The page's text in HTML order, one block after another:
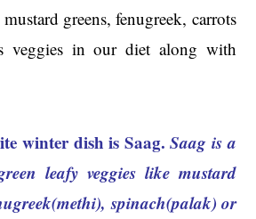
greens, fenugreek, carrots
veggies in our diet along with
winter dish is Saag.Saag is a
leafy veggies like mustard
spinach(palak) or